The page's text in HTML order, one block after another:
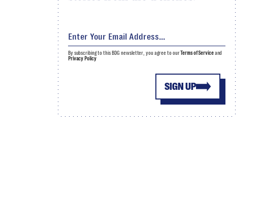
SIGN UP
By subscribing to this BDG newsletter, you agree to ourTerms of Serviceand
Privacy Policy